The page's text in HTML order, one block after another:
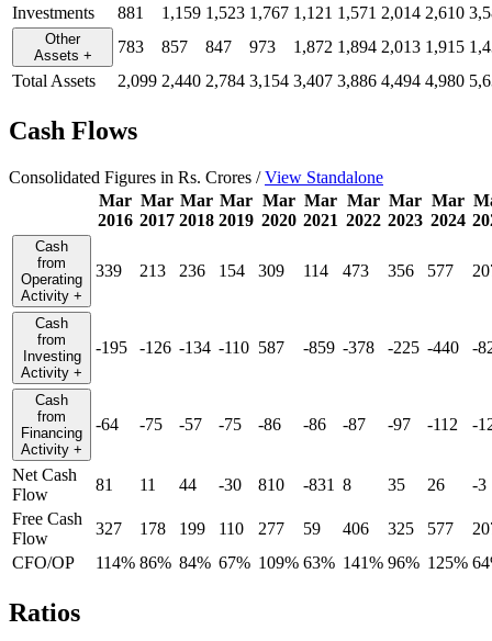
Investments
881 1,159 1,523 1,767 1,121 1,571 2,014 2,610
Other
Assets + 783 857 847 973 1,872 1,894 2,013 1,915
Total Assets
2,099 2,440 2,784 3,154 3,407 3,886 4,494 4,980
Cash Flows
Consolidated Figures in Rs. Crores /View Standalone
Mar
2016
Mar
2017
Mar
2018
Mar
2019
Mar
2020
Mar
2021
Mar
2022
Mar
2023
Mar
2024
Cash
from
Operating
Activity +
339 213 236 154 309 114 473 356 577
Cash
from
Investing
Activity +
-195 -126 -134 -110 587 -859 -378 -225 -440 -
Cash
from
Financing
Activity +
-64 -75 -57 -75 -86 -86 -87 -97 -112 -
Net Cash
Flow
81 11 44 -30 810 -831 8 35 26
-3
Free Cash
Flow
327 178 199 110 277 59 406 325 577
CFO/OP
114% 86% 84% 67% 109% 63% 141% 96% 125%
Ratios